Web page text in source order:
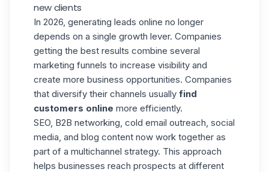
new clients
In 2026, generating leads online no longer
depends on a single growth lever. Companies
getting the best results combine several
marketing funnels to increase visibility and
create more business opportunities. Companies
that diversify their channels usually find
customers online more efficiently.
SEO, B2B networking, cold email outreach, social
media, and blog content now work together as
part of a multichannel strategy. This approach
helps businesses reach prospects at different